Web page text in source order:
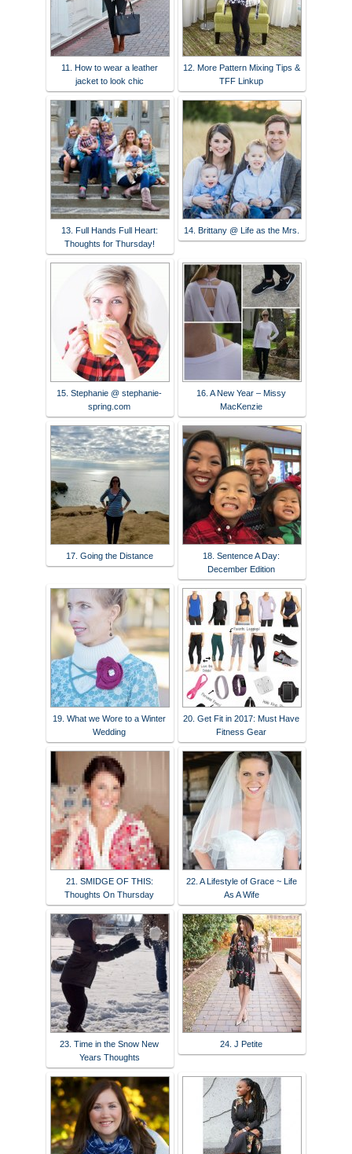
11. How to wear a leather
jacket to look chic
12. More Pattern Mixing Tips &
TFF Linkup
13. Full Hands Full Heart:
Thoughts for Thursday!
14. Brittany @ Life as the Mrs.
15. Stephanie @ stephanie-
spring.com
16. A New Year – Missy
MacKenzie
17. Going the Distance
18. Sentence A Day:
December Edition
19. What we Wore to a Winter
Wedding
20. Get Fit in 2017: Must Have
Fitness Gear
21. SMIDGE OF THIS:
Thoughts On Thursday
22. A Lifestyle of Grace ~ Life
As A Wife
23. Time in the Snow New
Years Thoughts
24. J Petite